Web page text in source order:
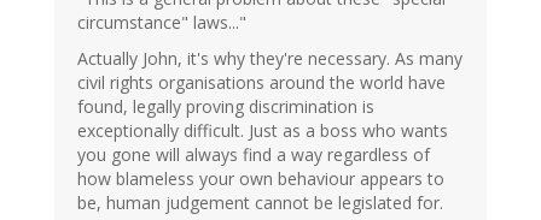
circumstance" laws..."
Actually John, it's why they're necessary. As many
civil rights organisations around the world have
found, legally proving discrimination is
exceptionally difficult. Just as a boss who wants
you gone will always find a way regardless of
how blameless your own behaviour appears to
be, human judgement cannot be legislated for.